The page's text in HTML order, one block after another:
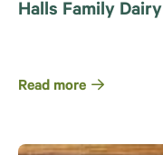
Halls Family Dairy
Read more